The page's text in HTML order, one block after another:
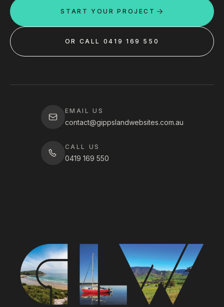
START YOUR PROJECT
OR CALL 0419 169 550
EMAIL US
contact@gippslandwebsites.com.au
CALL US
0419 169 550